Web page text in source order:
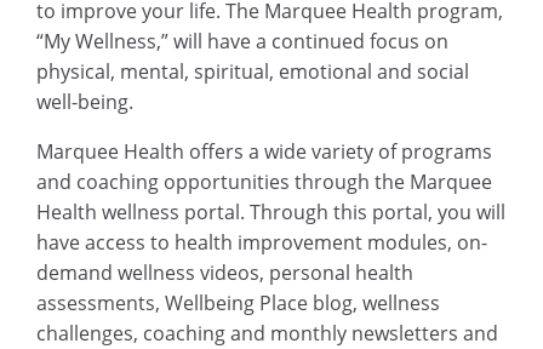
to improve your life. The Marquee Health program,
“My Wellness,” will have a continued focus on
physical, mental, spiritual, emotional and social
well-being.
Marquee Health offers a wide variety of programs
and coaching opportunities through the Marquee
Health wellness portal. Through this portal, you will
have access to health improvement modules, on-
demand wellness videos, personal health
assessments, Wellbeing Place blog, wellness
challenges, coaching and monthly newsletters and